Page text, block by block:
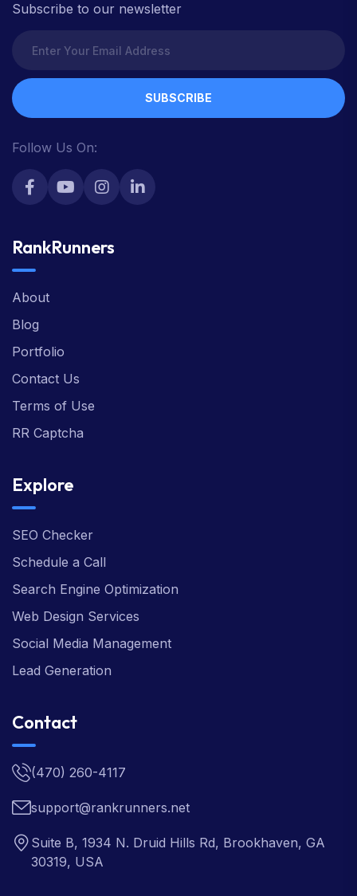
Subscribe to our newsletter
SUBSCRIBE
Follow Us On:
RankRunners
About
Blog
Portfolio
Contact Us
Terms of Use
RR Captcha
Explore
SEO Checker
Schedule a Call
Search Engine Optimization
Web Design Services
Social Media Management
Lead Generation
Contact
(470) 260-4117
support@rankrunners.net
Suite B, 1934 N. Druid Hills Rd, Brookhaven, GA
30319, USA